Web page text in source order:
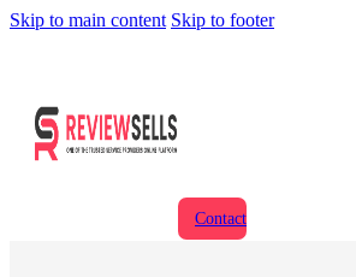
Skip to main content Skip to footer
Contact